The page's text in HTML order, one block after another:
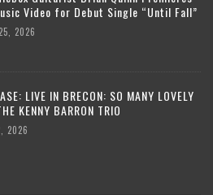
Video for Debut Single “Until Fall”
2026
LIVE IN BRECON: SO MANY LOVELY
KENNY BARRON TRIO
2026